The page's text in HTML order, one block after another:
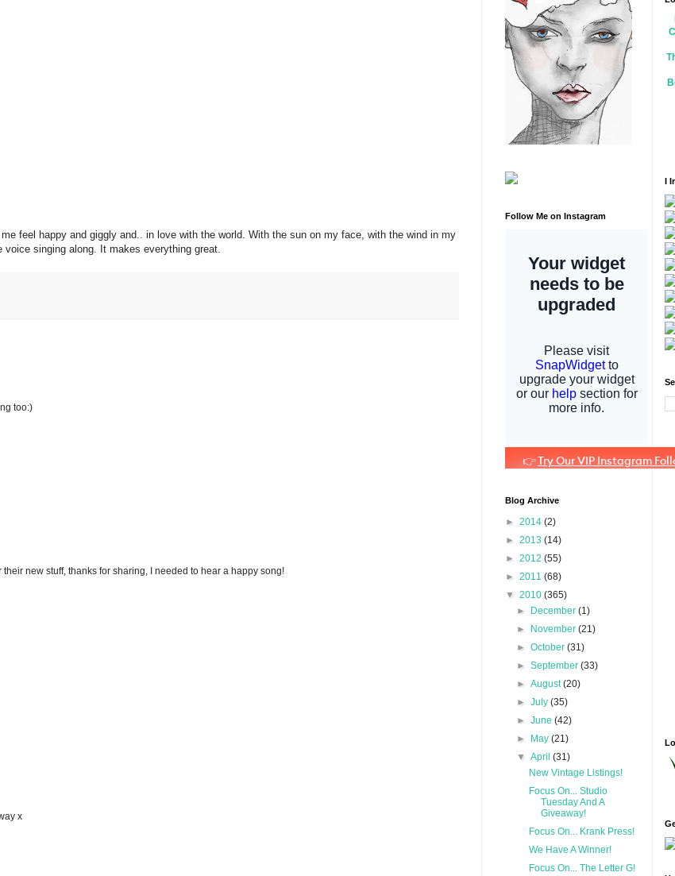
feel happy and giggly and.. in love with the world. With the sun on my face, with the wind in my
voice singing along. It makes everything great.
too:)
new stuff, thanks for sharing, I needed to hear a happy song!
x
Follow Me on Instagram
Blog Archive
► 2014 (2)
► 2013 (14)
► 2012 (55)
► 2011 (68)
▼ 2010 (365)
► December(1)
► November(21)
►October(31)
►September(33)
►August(20)
►July(35)
►June(42)
► May(21)
▼April(31)
New Vintage Listings!
Focus On... Studio
Tuesday And A
Giveaway!
Focus On... Krank Press!
We Have A Winner!
Focus On... The Letter G!
I